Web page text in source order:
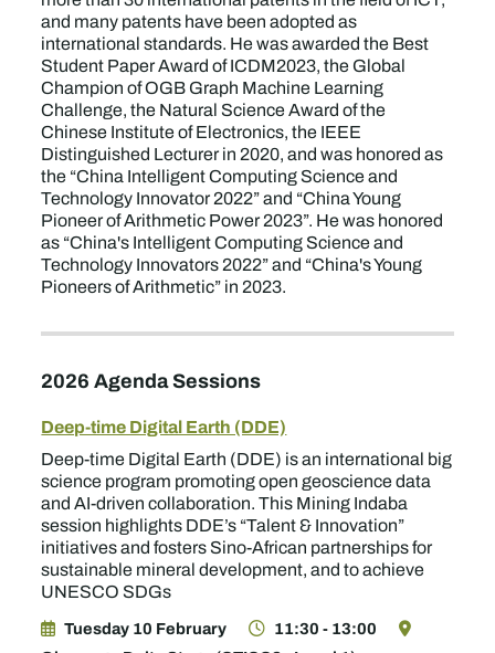
and many patents have been adopted as
international standards. He was awarded the Best
Student Paper Award of ICDM2023, the Global
Champion of OGB Graph Machine Learning
Challenge, the Natural Science Award of the
Chinese Institute of Electronics, the IEEE
Distinguished Lecturer in 2020, and was honored as
the “China Intelligent Computing Science and
Technology Innovator 2022” and “China Young
Pioneer of Arithmetic Power 2023”. He was honored
as “China's Intelligent Computing Science and
Technology Innovators 2022” and “China's Young
Pioneers of Arithmetic” in 2023.
2026 Agenda Sessions
Deep-time Digital Earth (DDE)
Deep-time Digital Earth (DDE) is an international big
science program promoting open geoscience data
and AI-driven collaboration. This Mining Indaba
session highlights DDE’s “Talent & Innovation”
initiatives and fosters Sino-African partnerships for
sustainable mineral development, and to achieve
UNESCO SDGs
Tuesday 10 February
11:30 - 13:00